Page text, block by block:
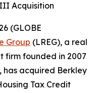
Acquisition
(GLOBE
Group (LREG), a real
firm founded in 2007
has acquired Berkley
Tax Credit